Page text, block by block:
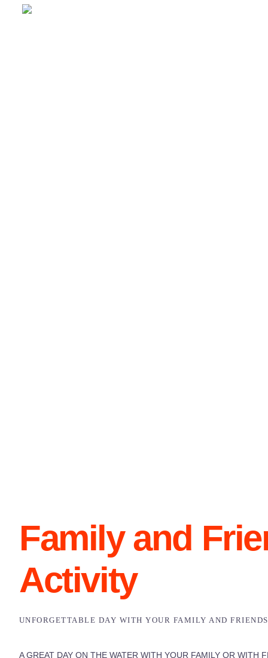
Family and
Activity
UNFORGETTABLE DAY WITH YOUR FAMILY AND FRIENDS
A GREAT DAY ON THE WATER WITH YOUR FAMILY OR WITH